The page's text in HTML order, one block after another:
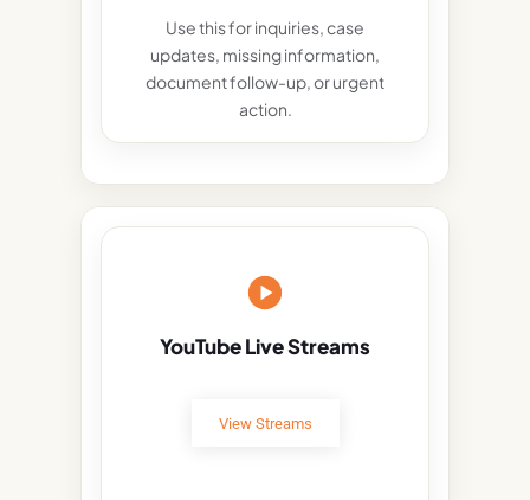
Use this for inquiries, case
updates, missing information,
document follow-up, or urgent
action.
YouTube Live Streams
View Streams